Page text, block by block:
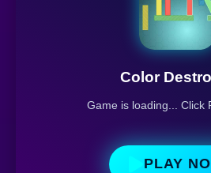
Color
Game is loading... Click
PLAY